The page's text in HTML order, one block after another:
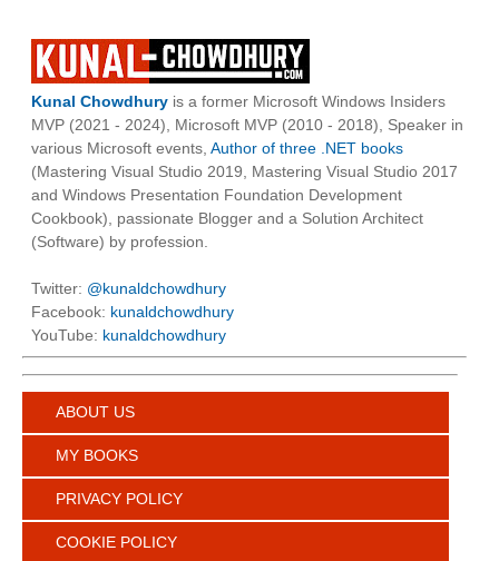
Kunal Chowdhury is a former Microsoft Windows Insiders
MVP (2021 - 2024), Microsoft MVP (2010 - 2018), Speaker in
various Microsoft events, Author of three .NET books
(Mastering Visual Studio 2019, Mastering Visual Studio 2017
and Windows Presentation Foundation Development
Cookbook), passionate Blogger and a Solution Architect
(Software) by profession.
Twitter: @kunaldchowdhury
Facebook: kunaldchowdhury
YouTube: kunaldchowdhury
ABOUT US
MY BOOKS
PRIVACY POLICY
COOKIE POLICY